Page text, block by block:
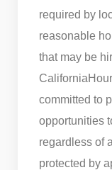
required by
reasonable
that may be
California
committed to
opportunities
regardless of
protected by